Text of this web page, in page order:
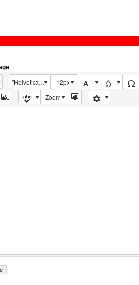
"Helvetica Neue", Helvetica, Arial, sans-serif
12px
Zoom